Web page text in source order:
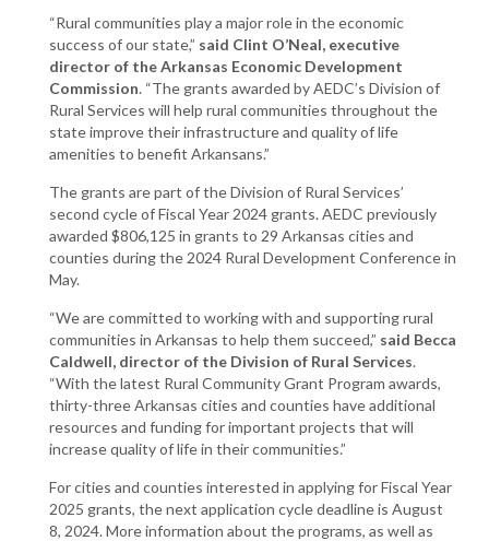
“Rural communities play a major role in the economic
success of our state,” said Clint O’Neal, executive
director of the Arkansas Economic Development
Commission. “The grants awarded by AEDC’s Division of
Rural Services will help rural communities throughout the
state improve their infrastructure and quality of life
amenities to benefit Arkansans.”
The grants are part of the Division of Rural Services’
second cycle of Fiscal Year 2024 grants. AEDC previously
awarded $806,125 in grants to 29 Arkansas cities and
counties during the 2024 Rural Development Conference in
May.
“We are committed to working with and supporting rural
communities in Arkansas to help them succeed,” said Becca
Caldwell, director of the Division of Rural Services.
“With the latest Rural Community Grant Program awards,
thirty-three Arkansas cities and counties have additional
resources and funding for important projects that will
increase quality of life in their communities.”
For cities and counties interested in applying for Fiscal Year
2025 grants, the next application cycle deadline is August
8, 2024. More information about the programs, as well as